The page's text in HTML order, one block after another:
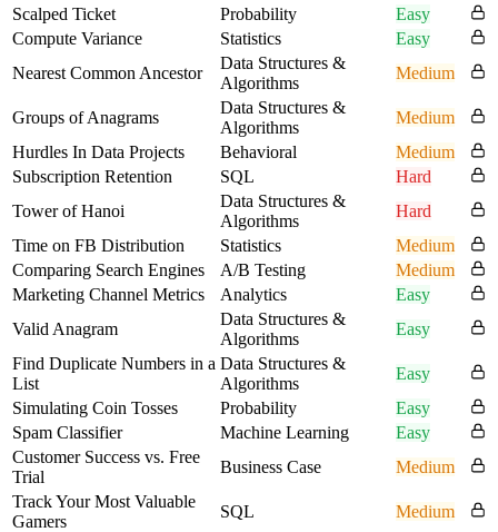
Scalped Ticket
Probability
Easy
Compute Variance
Statistics
Easy
Nearest Common Ancestor
Data Structures &
Algorithms
Medium
Groups of Anagrams
Data Structures &
Algorithms
Medium
Hurdles In Data Projects
Behavioral
Medium
Subscription Retention
SQL
Hard
Tower of Hanoi
Data Structures &
Algorithms
Hard
Time on FB Distribution
Statistics
Medium
Comparing Search Engines
A/B Testing
Medium
Marketing Channel Metrics
Analytics
Easy
Valid Anagram
Data Structures &
Algorithms
Easy
Find Duplicate Numbers in a
List
Data Structures &
Algorithms
Easy
Simulating Coin Tosses
Probability
Easy
Spam Classifier
Machine Learning
Easy
Customer Success vs. Free
Trial
Business Case
Medium
Track Your Most Valuable
Gamers
SQL
Medium